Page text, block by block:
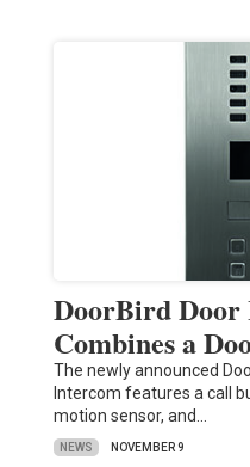
DoorBird Door
Combines a
The newly announced
Intercom features a call
motion sensor, and…
NEWS NOVEMBER 9